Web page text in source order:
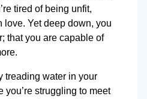
tired of being unfit,
love. Yet deep down, you
that you are capable of
treading water in your
you’re struggling to meet